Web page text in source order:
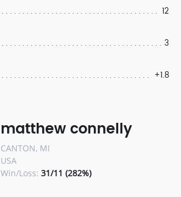
12
3
+1.8
matthew connelly
CANTON, MI
USA
Win/Loss: 31/11 (282%)